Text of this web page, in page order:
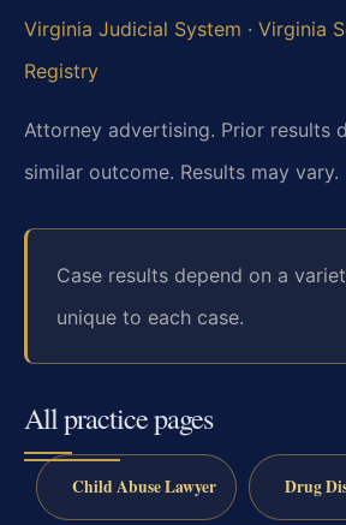
Virginia Judicial System · Virginia
Registry
Attorney advertising. Prior results
similar outcome. Results may vary.
Case results depend on a
unique to each case.
All practice pages
Child Abuse Lawyer Drug